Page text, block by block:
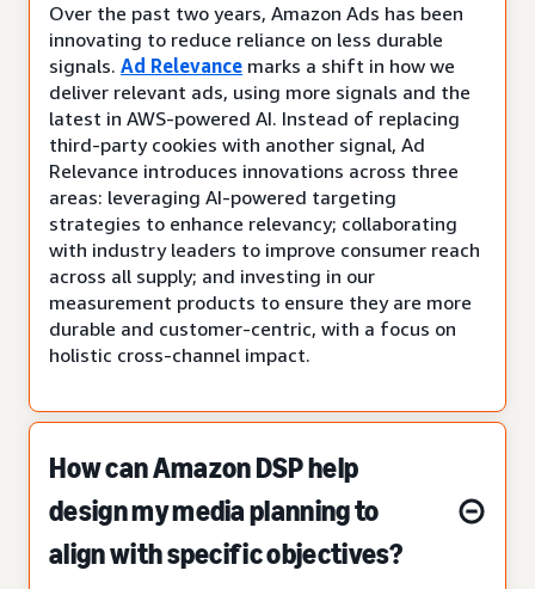
Over the past two years, Amazon Ads has been
innovating to reduce reliance on less durable
signals. Ad Relevance marks a shift in how we
deliver relevant ads, using more signals and the
latest in AWS-powered AI. Instead of replacing
third-party cookies with another signal, Ad
Relevance introduces innovations across three
areas: leveraging AI-powered targeting
strategies to enhance relevancy; collaborating
with industry leaders to improve consumer reach
across all supply; and investing in our
measurement products to ensure they are more
durable and customer-centric, with a focus on
holistic cross-channel impact.
How can Amazon DSP help
design my media planning to
align with specific objectives?